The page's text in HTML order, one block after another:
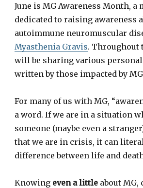
June is MG Awareness Month, a
dedicated to raising awareness
autoimmune neuromuscular
Myasthenia Gravis. Throughout
will be sharing various
written by those impacted by
For many of us with MG,
a word. If we are in a situation
someone (maybe even a
that we are in crisis, it can
difference between life and
Knowing even a little about MG,